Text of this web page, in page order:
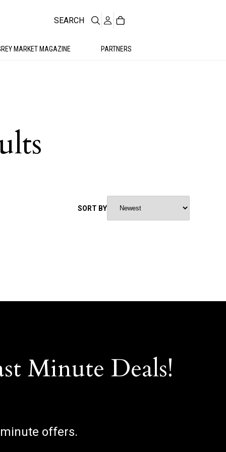
MARKET MAGAZINE PARTNERS
SEARCH
SORT BY
Minute Deals!
offers.